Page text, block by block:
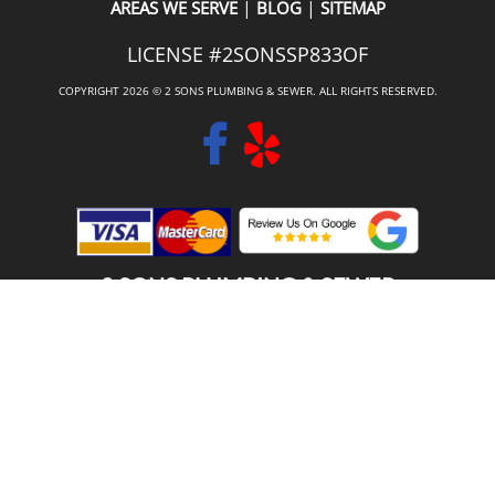
AREAS WE SERVE| BLOG| SITEMAP
LICENSE #2SONSSP833OF
COPYRIGHT 2026 © 2 SONS PLUMBING & SEWER. ALL RIGHTS RESERVED.
2 SONS PLUMBING & SEWER